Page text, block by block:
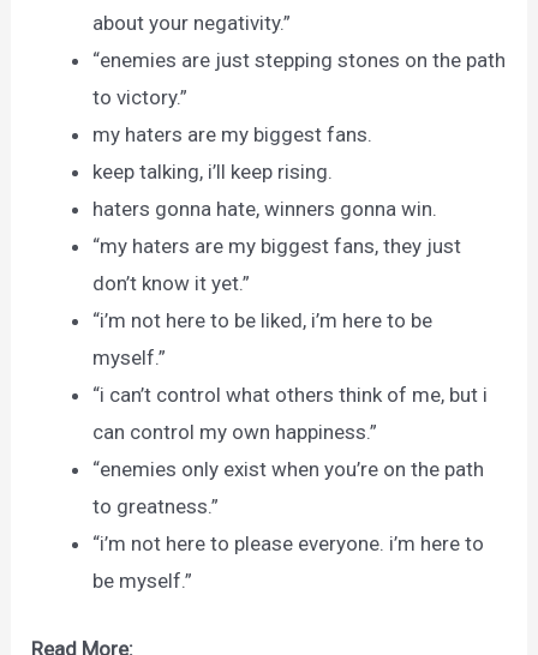
about your negativity.”
“enemies are just stepping stones on the path
to victory.”
my haters are my biggest fans.
keep talking, i’ll keep rising.
haters gonna hate, winners gonna win.
“my haters are my biggest fans, they just
don’t know it yet.”
“i’m not here to be liked, i’m here to be
myself.”
“i can’t control what others think of me, but i
can control my own happiness.”
“enemies only exist when you’re on the path
to greatness.”
“i’m not here to please everyone. i’m here to
be myself.”
Read More: